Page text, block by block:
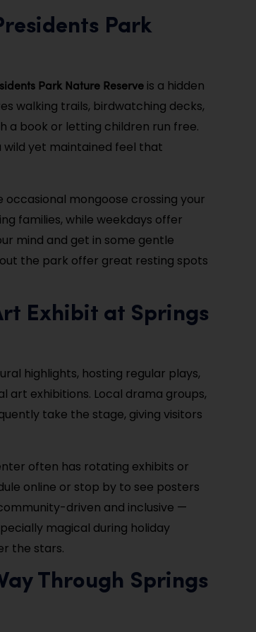
Park
Park Nature Reserve is a hidden
walking trails, birdwatching decks,
a book or letting children run free.
wild yet maintained feel that
occasional mongoose crossing your
families, while weekdays offer
mind and get in some gentle
the park offer great resting spots
Exhibit at Springs
highlights, hosting regular plays,
art exhibitions. Local drama groups,
take the stage, giving visitors
often has rotating exhibits or
online or stop by to see posters
driven and inclusive —
magical during holiday
the stars.
Through Springs